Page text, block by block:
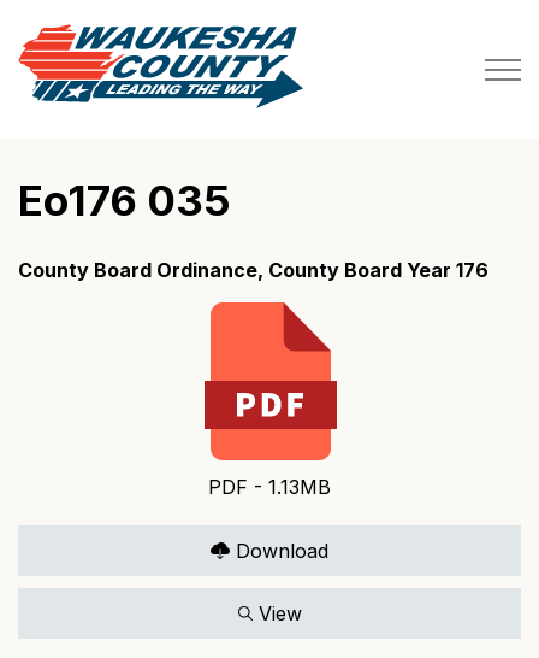
Eo176 035
County Board Ordinance, County Board Year 176
PDF - 1.13MB
Download
View